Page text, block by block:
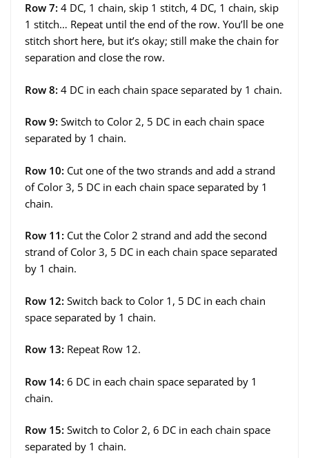
Row 7: 4 DC, 1 chain, skip 1 stitch, 4 DC, 1 chain, skip
1 stitch… Repeat until the end of the row. You’ll be one
stitch short here, but it’s okay; still make the chain for
separation and close the row.
Row 8: 4 DC in each chain space separated by 1 chain.
Row 9: Switch to Color 2, 5 DC in each chain space
separated by 1 chain.
Row 10: Cut one of the two strands and add a strand
of Color 3, 5 DC in each chain space separated by 1
chain.
Row 11: Cut the Color 2 strand and add the second
strand of Color 3, 5 DC in each chain space separated
by 1 chain.
Row 12: Switch back to Color 1, 5 DC in each chain
space separated by 1 chain.
Row 13: Repeat Row 12.
Row 14: 6 DC in each chain space separated by 1
chain.
Row 15: Switch to Color 2, 6 DC in each chain space
separated by 1 chain.